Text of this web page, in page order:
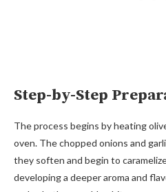
Step-by-Step
The process begins by heating
oven. The chopped onions and
they soften and begin to
developing a deeper aroma and